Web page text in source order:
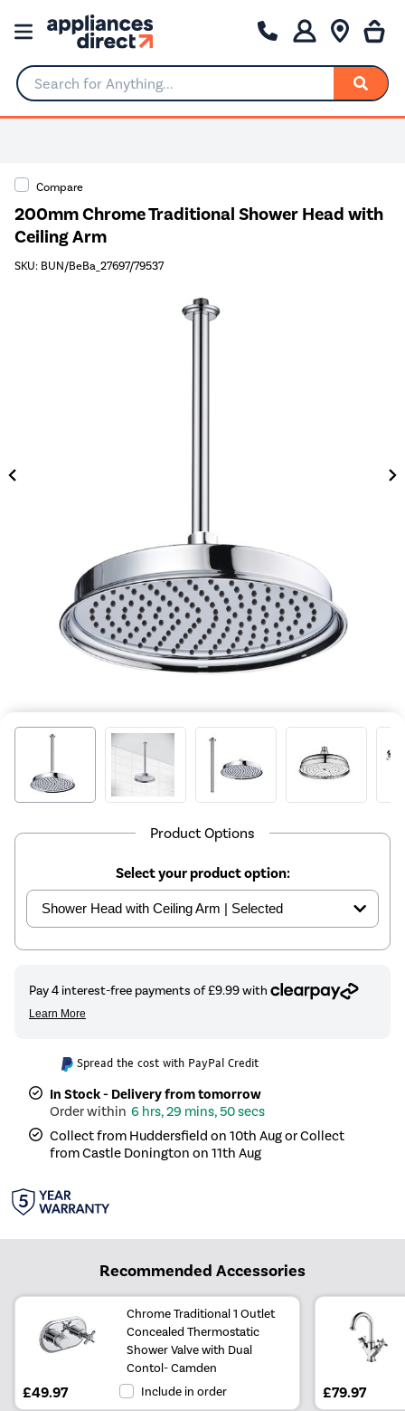
Search for Anything...
Compare
200mm Chrome Traditional Shower Head with
Ceiling Arm
SKU: BUN/BeBa_27697/79537
Product Options
Select your product option:
Spread the cost with PayPal Credit
In Stock - Delivery from tomorrow
6 hrs, 29 mins, 50 secs
Collect from Huddersfield on 10th Aug or Collect
from Castle Donington on 11th Aug
Recommended Accessories
Chrome Traditional 1 Outlet
Concealed Thermostatic
Shower Valve with Dual
Contol- Camden
£49.97 Include in order £79.97